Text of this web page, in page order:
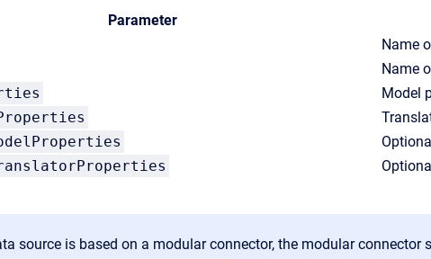
Parameter
Name
Name
Model
source is based on a modular connector, the modular connector